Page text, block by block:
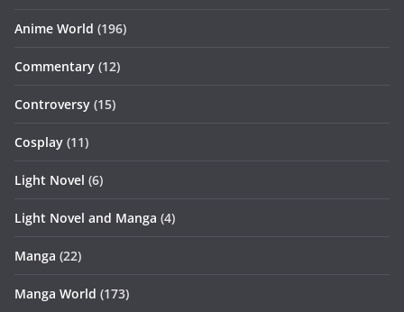
Anime World (196)
Commentary (12)
Controversy (15)
Cosplay (11)
Light Novel (6)
Light Novel and Manga (4)
Manga (22)
Manga World (173)